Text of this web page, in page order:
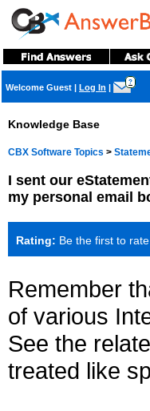
Welcome Guest | Log In |
?
Knowledge Base
CBX Software Topics >
I sent our
my personal email
Rating: Be the first to
Remember
of various
See the
treated like